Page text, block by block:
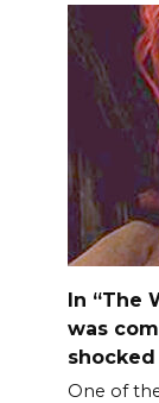
In “The
was
One of